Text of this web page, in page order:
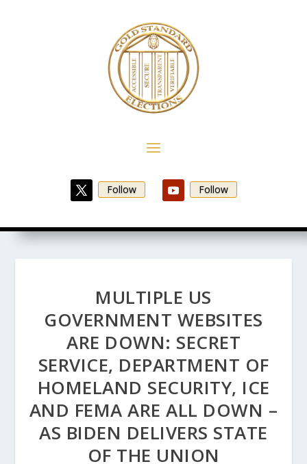
Follow Follow
MULTIPLE US
GOVERNMENT WEBSITES
ARE DOWN: SECRET
SERVICE, DEPARTMENT OF
HOMELAND SECURITY, ICE
AND FEMA ARE ALL DOWN –
AS BIDEN DELIVERS STATE
OF THE UNION